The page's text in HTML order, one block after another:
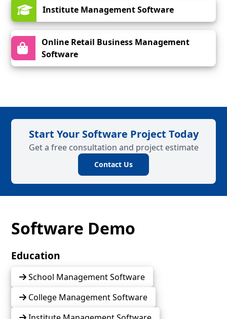
Institute Management Software
Online Retail Business Management
Software
Start Your Software Project Today
Get a free consultation and project estimate
Contact Us
Software Demo
Education
School Management Software
College Management Software